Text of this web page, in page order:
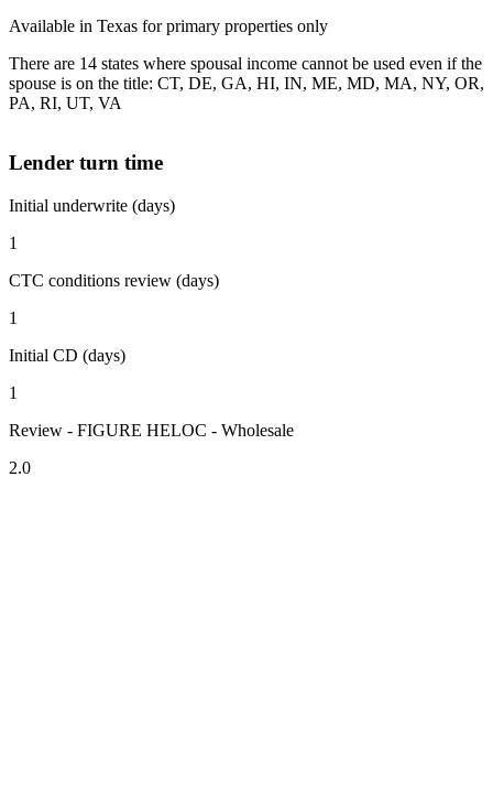
Available in Texas for primary properties only
There are 14 states where spousal income cannot be used even if the
spouse is on the title: CT, DE, GA, HI, IN, ME, MD, MA, NY, OR,
PA, RI, UT, VA
Lender turn time
Initial underwrite (days)
1
CTC conditions review (days)
1
Initial CD (days)
1
Review - FIGURE HELOC - Wholesale
2.0